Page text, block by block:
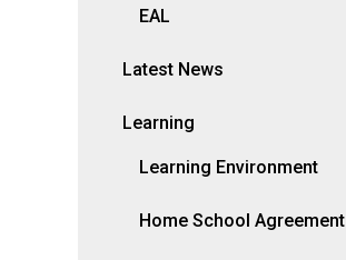
EAL
Latest News
Learning
Learning Environment
Home School Agreement